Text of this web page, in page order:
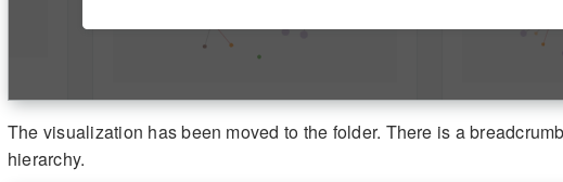
The visualization has been moved to the folder. There is a
hierarchy.